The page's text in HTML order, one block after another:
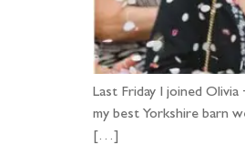
Last Friday I joined
my best Yorkshire barn
[…]